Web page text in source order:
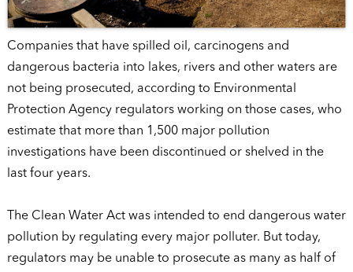
Companies that have spilled oil, carcinogens and
dangerous bacteria into lakes, rivers and other waters are
not being prosecuted, according to Environmental
Protection Agency regulators working on those cases, who
estimate that more than 1,500 major pollution
investigations have been discontinued or shelved in the
last four years.
The Clean Water Act was intended to end dangerous water
pollution by regulating every major polluter. But today,
regulators may be unable to prosecute as many as half of